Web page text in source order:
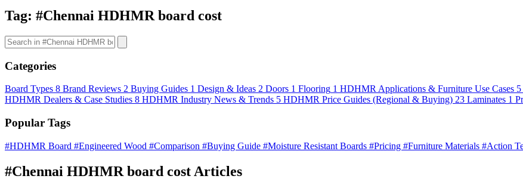
Tag: #Chennai HDHMR board cost
Categories
Board Types 8 Brand Reviews 2 Buying Guides 1 Design & Ideas 2 Doors 1 Flooring 1 HDHMR Applications & Furniture Use Cases 5
HDHMR Dealers & Case Studies 8 HDHMR Industry News & Trends 5 HDHMR Price Guides (Regional & Buying) 23 Laminates 1
Popular Tags
#HDHMR Board #Engineered Wood #Comparison #Buying Guide #Moisture Resistant Boards #Pricing #Furniture Materials #Action
#Chennai HDHMR board cost Articles